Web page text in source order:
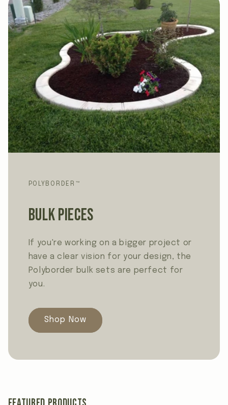
POLYBORDER™
Bulk Pieces
If you're working on a bigger project or
have a clear vision for your design, the
Polyborder bulk sets are perfect for
you.
Shop Now